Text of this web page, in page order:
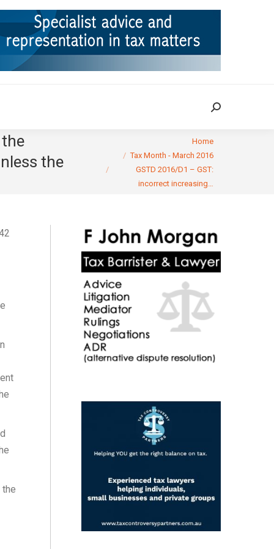
Search:
the
Home
Tax Month - March 2016
GSTD 2016/D1 – GST:
incorrect increasing…
TAX CASES RULINGS CONTACT